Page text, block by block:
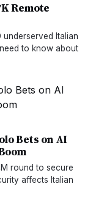
Remote
Italian
to know about
Bets on AI
round to secure
affects Italian